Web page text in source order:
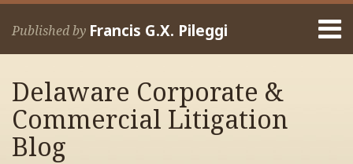
Skip
Published by Francis G.X. Pileggi
Home
Francis
Contact
Delaware Corporate &
Commercial Litigation
Blog